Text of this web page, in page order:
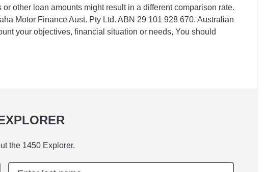
other loan amounts might result in a different comparison rate.
Motor Finance Aust. Pty Ltd. ABN 29 101 928 670. Australian
your objectives, financial situation or needs, You should
the 1450 Explorer.